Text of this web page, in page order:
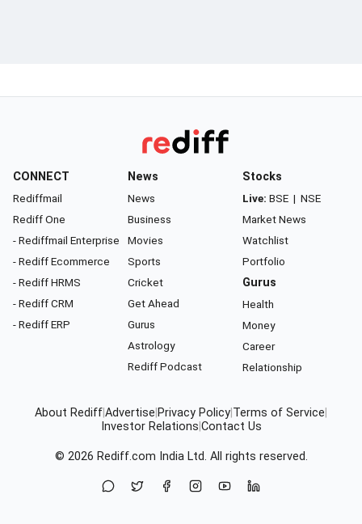
CONNECT
Rediffmail
Rediff One
- Rediffmail Enterprise
- Rediff Ecommerce
- Rediff HRMS
- Rediff CRM
- Rediff ERP
News
News
Business
Movies
Sports
Cricket
Get Ahead
Gurus
Astrology
Rediff Podcast
Stocks
Live: BSE | NSE
Market News
Watchlist
Portfolio
Gurus
Health
Money
Career
Relationship
About RediffAdvertise Privacy Policy Terms of Service
Investor Relations Contact Us
© 2026 Rediff.com India Ltd. All rights reserved.